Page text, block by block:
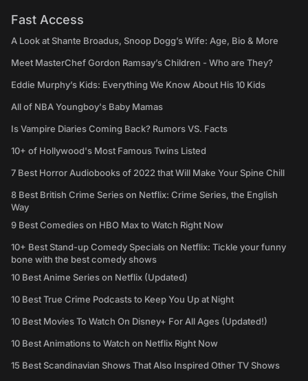
Fast Access
A Look at Shante Broadus, Snoop Dogg’s Wife: Age, Bio & More
Meet MasterChef Gordon Ramsay’s Children - Who are They?
Eddie Murphy’s Kids: Everything We Know About His 10 Kids
All of NBA Youngboy's Baby Mamas
Is Vampire Diaries Coming Back? Rumors VS. Facts
10+ of Hollywood's Most Famous Twins Listed
7 Best Horror Audiobooks of 2022 that Will Make Your Spine Chill
8 Best British Crime Series on Netflix: Crime Series, the English
Way
9 Best Comedies on HBO Max to Watch Right Now
10+ Best Stand-up Comedy Specials on Netflix: Tickle your funny
bone with the best comedy shows
10 Best Anime Series on Netflix (Updated)
10 Best True Crime Podcasts to Keep You Up at Night
10 Best Movies To Watch On Disney+ For All Ages (Updated!)
10 Best Animations to Watch on Netflix Right Now
15 Best Scandinavian Shows That Also Inspired Other TV Shows